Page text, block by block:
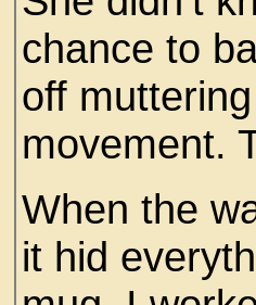
chance to
off
movement.
When the
it hid